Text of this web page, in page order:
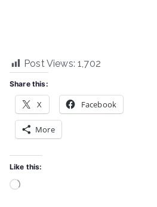
Post Views: 1,702
Share this:
X Facebook
More
Like this:
Loading…